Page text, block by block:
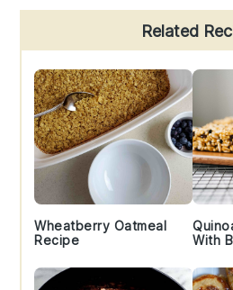
Sidebar
Related
Wheatberry Oatmeal
Recipe
With